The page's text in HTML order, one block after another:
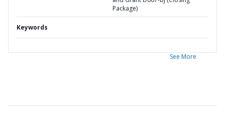
Package)
Keywords
See More